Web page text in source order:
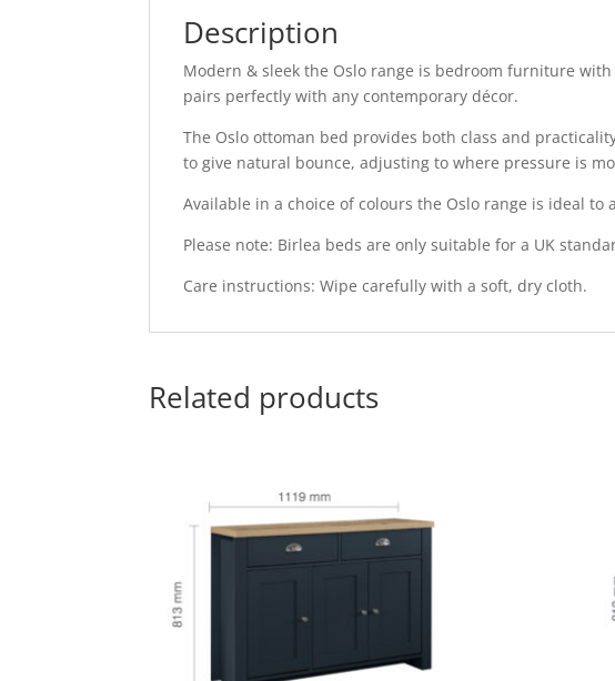
Description
Modern & sleek the Oslo range is bedroom furniture
pairs perfectly with any contemporary décor.
The Oslo ottoman bed provides both class and
to give natural bounce, adjusting to where pressure is
Available in a choice of colours the Oslo range is ideal to
Please note: Birlea beds are only suitable for a UK
Care instructions: Wipe carefully with a soft, dry cloth.
Related products